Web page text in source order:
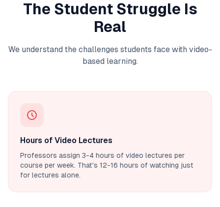
The Student Struggle Is
Real
We understand the challenges students face with video-
based learning.
Hours of Video Lectures
Professors assign 3-4 hours of video lectures per
course per week. That's 12-16 hours of watching just
for lectures alone.